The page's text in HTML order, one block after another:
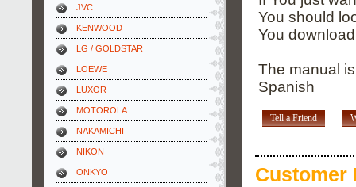
JVC
KENWOOD
LG / GOLDSTAR
LOEWE
LUXOR
MOTOROLA
NAKAMICHI
NIKON
ONKYO
You should
You
The manual
Spanish
Tell a Friend
Customer